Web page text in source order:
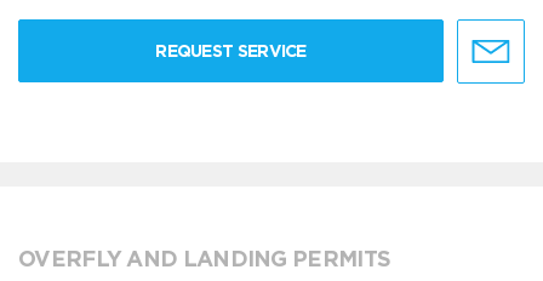
REQUEST SERVICE
OVERFLY AND LANDING PERMITS